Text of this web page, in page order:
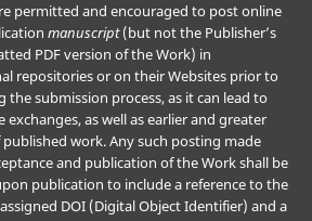
permitted and encouraged to post online
manuscript(but not the Publisher’s
PDF version of the Work) in
repositories or on their Websites prior to
the submission process, as it can lead to
exchanges, as well as earlier and greater
work. Any such posting made
and publication of the Work shall be
publication to include a reference to the
DOI (Digital Object Identifier) and a